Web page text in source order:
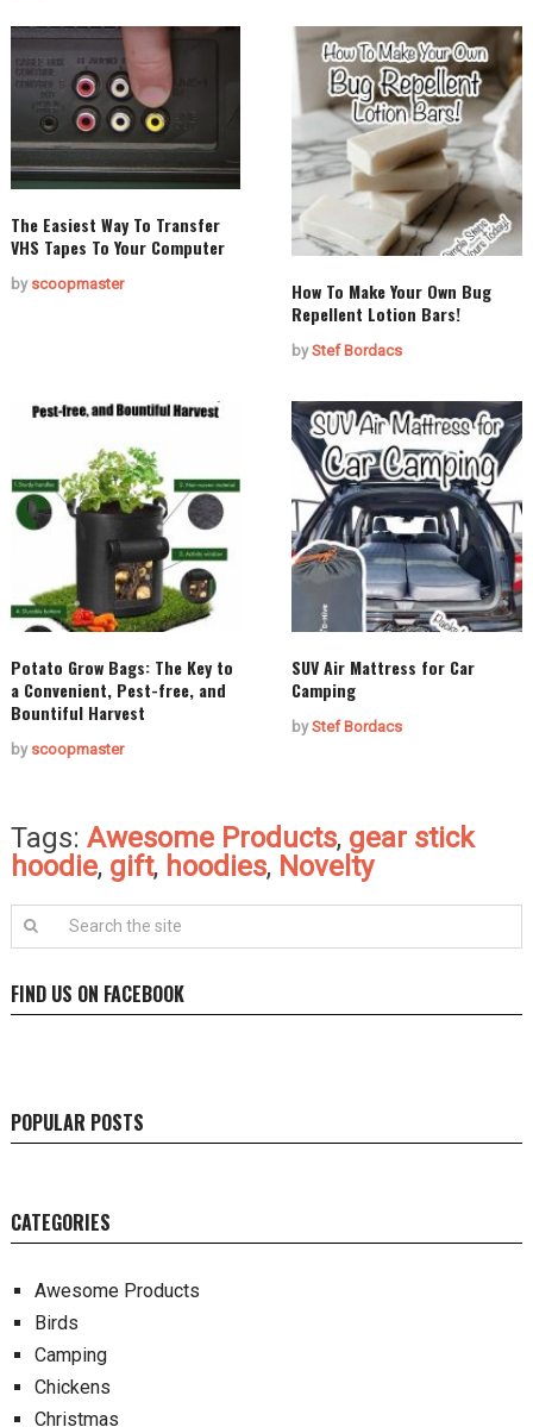
The Easiest Way To Transfer
VHS Tapes To Your Computer
by scoopmaster
How To Make Your Own Bug
Repellent Lotion Bars!
byStef Bordacs
Potato Grow Bags: The Key to
a Convenient, Pest-free, and
Bountiful Harvest
by scoopmaster
SUV Air Mattress for Car
Camping
byStef Bordacs
Tags: Awesome Products, gear stick
hoodie, gift, hoodies, Novelty
FIND US ON FACEBOOK
POPULAR POSTS
CATEGORIES
Awesome Products
Birds
Camping
Chickens
Christmas